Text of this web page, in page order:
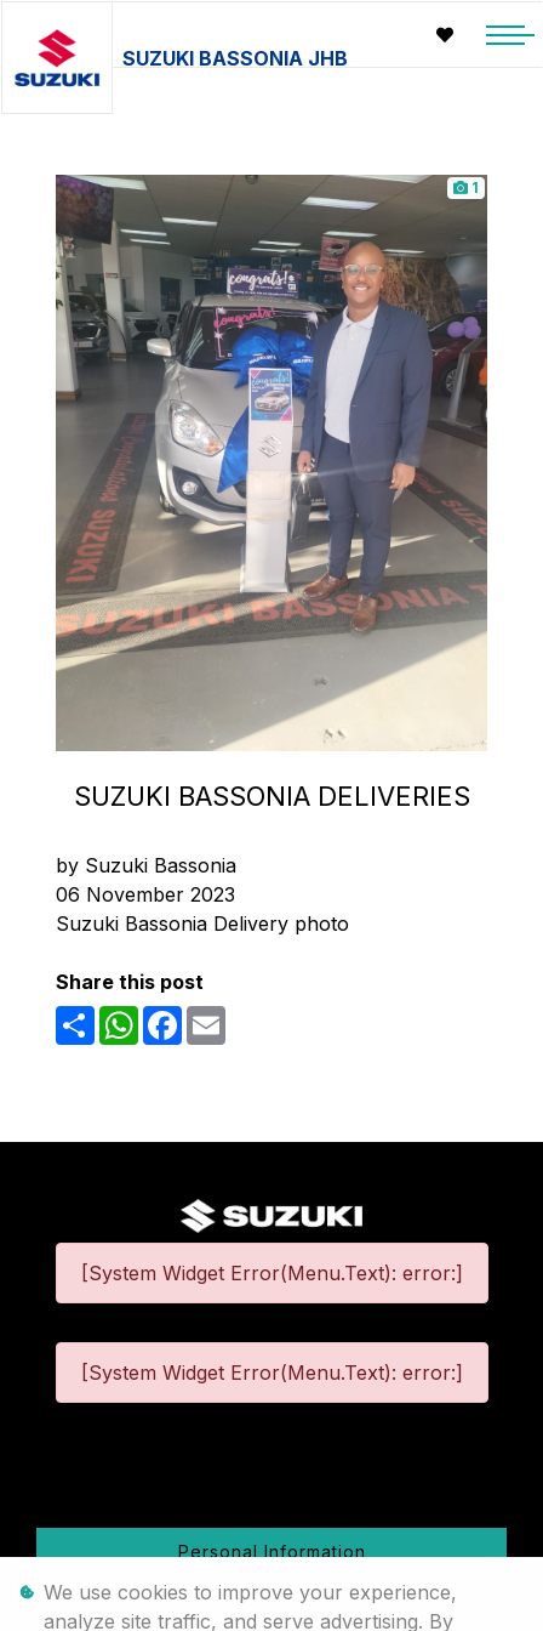
SUZUKI BASSONIA JHB
1
SUZUKI BASSONIA DELIVERIES
by Suzuki Bassonia
06 November 2023
Suzuki Bassonia Delivery photo
Share this post
ShareWhatsAppFacebook
[System Widget Error(Menu.Text): error:]
[System Widget Error(Menu.Text): error:]
Personal Information
Terms & Conditions
We use cookies to improve your experience,
analyze site traffic, and serve advertising. By